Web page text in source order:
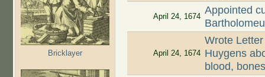
Bricklayer
April 24, 1674
Appointed
April 24, 1674
Wrote
Huygens
blood,